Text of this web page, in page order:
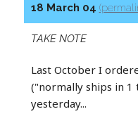
18 March 04
TAKE NOTE
Last October I
("normally ships in
yesterday...